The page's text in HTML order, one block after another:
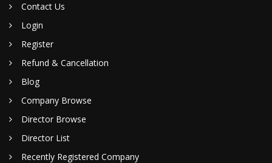
Contact Us
Login
Register
Refund & Cancellation
Blog
Company Browse
Director Browse
Director List
Recently Registered Company